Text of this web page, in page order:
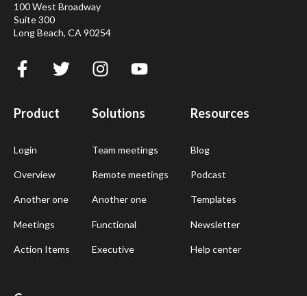
100 West Broadway
Suite 300
Long Beach, CA 90254
Product
Login
Overview
Another one
Meetings
Action Items
Solutions
Team meetings
Remote meetings
Another one
Functional
Executive
Resources
Blog
Podcast
Templates
Newsletter
Help center